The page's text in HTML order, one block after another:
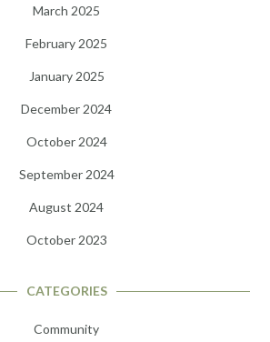
March 2025
February 2025
January 2025
December 2024
October 2024
September 2024
August 2024
October 2023
CATEGORIES
Community